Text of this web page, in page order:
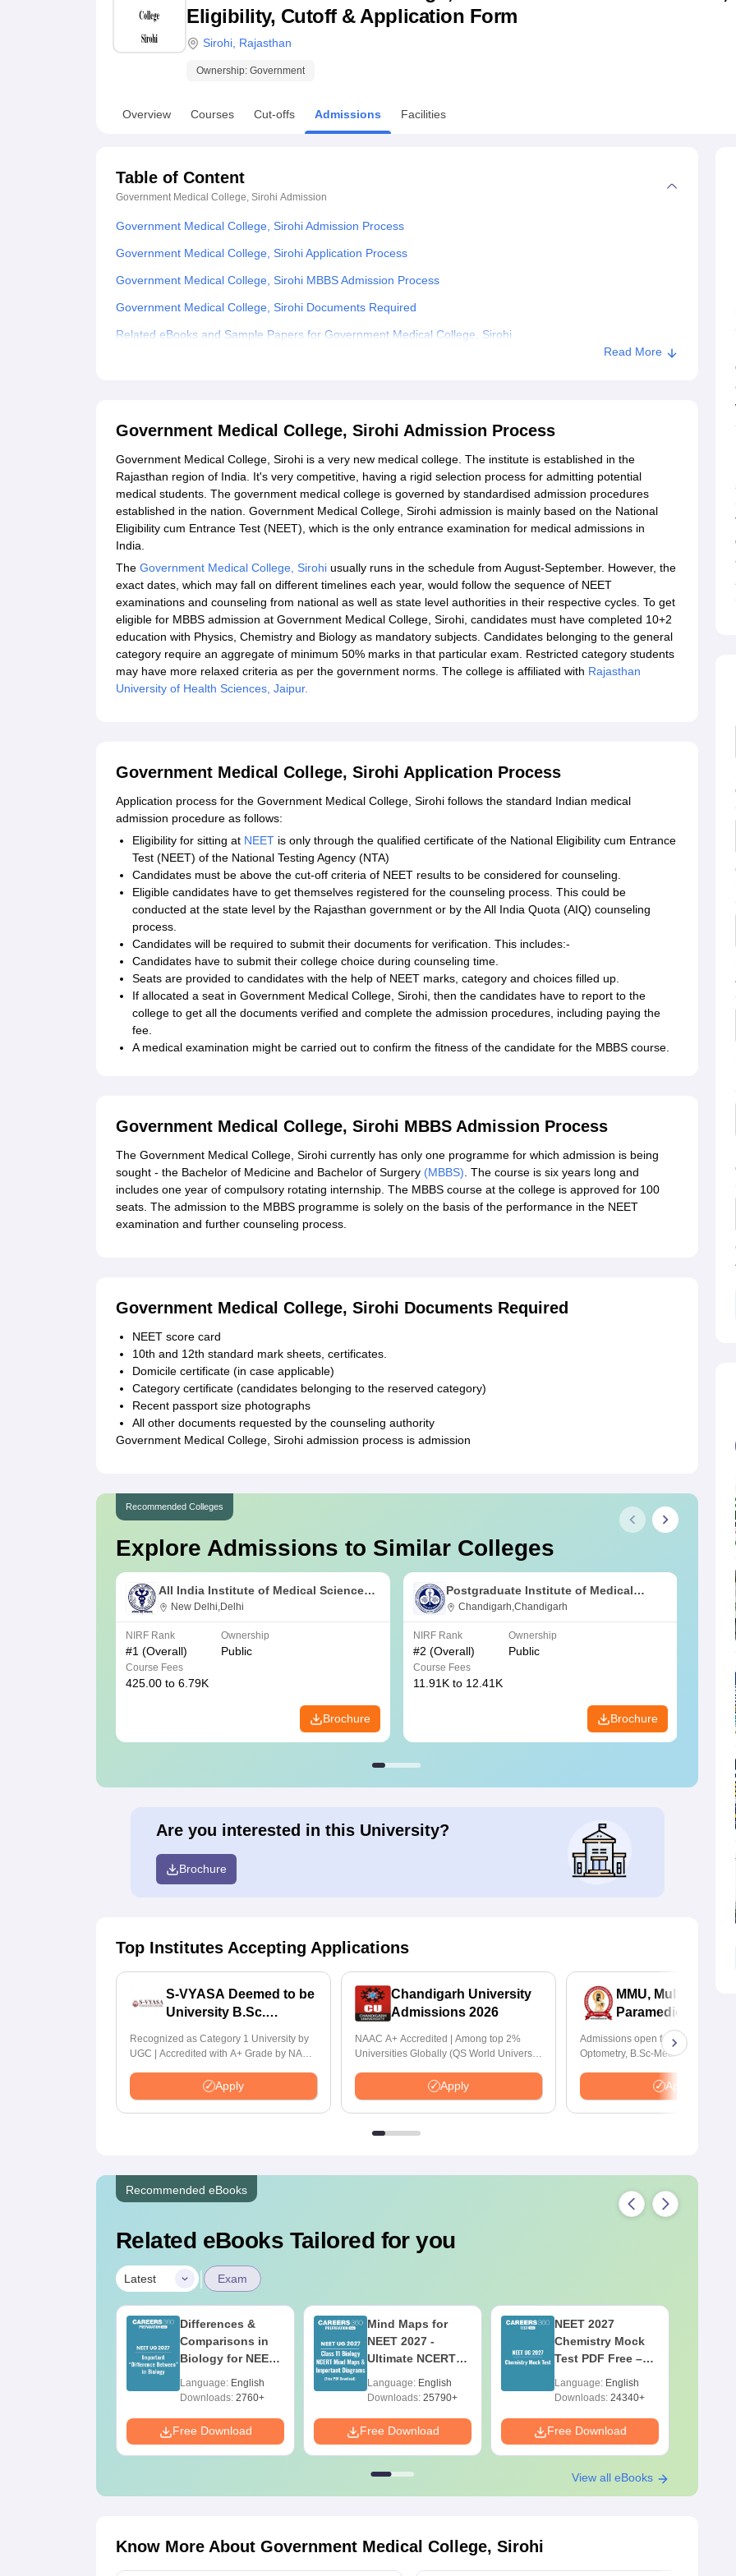
UPES ReviewsMIT Manipal ReviewsMAHE Reviews VIT University Reviews Chandigarh University Reviews
Eligibility, Cutoff & Application Form
Sirohi Rajasthan
Ownership: Government
Overview Courses Cut-offs Admissions Facilities
Table of Content
Government Medical College, Sirohi Admission
Government Medical College, Sirohi Admission Process
Government Medical College, Sirohi Application Process
Government Medical College, Sirohi MBBS Admission Process
Government Medical College, Sirohi Documents Required
Related eBooks and Sample Papers for Government Medical College, Sirohi
Read More
Government Medical College, Sirohi Admission Process
Government Medical College, Sirohi is a very new medical college. The institute is established in the
Rajasthan region of India. It's very competitive, having a rigid selection process for admitting potential
medical students. The government medical college is governed by standardised admission procedures
established in the nation. Government Medical College, Sirohi admission is mainly based on the National
Eligibility cum Entrance Test (NEET), which is the only entrance examination for medical admissions in
India.
The Government Medical College, Sirohi usually runs in the schedule from August-September. However, the
exact dates, which may fall on different timelines each year, would follow the sequence of NEET
examinations and counseling from national as well as state level authorities in their respective cycles. To get
eligible for MBBS admission at Government Medical College, Sirohi, candidates must have completed 10+2
education with Physics, Chemistry and Biology as mandatory subjects. Candidates belonging to the general
category require an aggregate of minimum 50% marks in that particular exam. Restricted category students
may have more relaxed criteria as per the government norms. The college is affiliated with Rajasthan
University of Health Sciences, Jaipur.
Government Medical College, Sirohi Application Process
Application process for the Government Medical College, Sirohi follows the standard Indian medical
admission procedure as follows:
Eligibility for sitting at NEET is only through the qualified certificate of the National Eligibility cum Entrance
Test (NEET) of the National Testing Agency (NTA)
Candidates must be above the cut-off criteria of NEET results to be considered for counseling.
Eligible candidates have to get themselves registered for the counseling process. This could be
conducted at the state level by the Rajasthan government or by the All India Quota (AIQ) counseling
process.
Candidates will be required to submit their documents for verification. This includes:-
Candidates have to submit their college choice during counseling time.
Seats are provided to candidates with the help of NEET marks, category and choices filled up.
If allocated a seat in Government Medical College, Sirohi, then the candidates have to report to the
college to get all the documents verified and complete the admission procedures, including paying the
fee.
A medical examination might be carried out to confirm the fitness of the candidate for the MBBS course.
Government Medical College, Sirohi MBBS Admission Process
The Government Medical College, Sirohi currently has only one programme for which admission is being
sought - the Bachelor of Medicine and Bachelor of Surgery (MBBS). The course is six years long and
includes one year of compulsory rotating internship. The MBBS course at the college is approved for 100
seats. The admission to the MBBS programme is solely on the basis of the performance in the NEET
examination and further counseling process.
Government Medical College, Sirohi Documents Required
NEET score card
10th and 12th standard mark sheets, certificates.
Domicile certificate (in case applicable)
Category certificate (candidates belonging to the reserved category)
Recent passport size photographs
All other documents requested by the counseling authority
Government Medical College, Sirohi admission process is admission
Recommended Colleges
Explore Admissions to Similar Colleges
All India Institute of Medical Sciences
New Delhi
New Delhi,Delhi
NIRF Rank
#1 (Overall)
Ownership
Public
Course Fees
425.00 to 6.79K
Brochure
Postgraduate Institute of Medical
Education and Research Chandigarh
Chandigarh,Chandigarh
NIRF Rank
#2 (Overall)
Ownership
Public
Course Fees
11.91K to 12.41K
Brochure
NIRF
Are you interested in this University?
Brochure
Top Institutes Accepting Applications
S-VYASA Deemed to be
University B.Sc.
Recognized as Category 1 University by
UGC | Accredited with A+ Grade by NAAC
Apply
Chandigarh University
Admissions 2026
NAAC A+ Accredited | Among top 2%
Universities Globally (QS World University
Apply
MMU, Mullana |
Paramedical
Admissions 2026
Admissions open for Bachelor of
Optometry, B.Sc-Medical Lab
Apply
Recommended eBooks
Related eBooks Tailored for you
Latest Exam
Differences &
Comparisons in
Biology for NEET
2027 (Tabular
Form, Easy
Language: English
Downloads: 2760+
Free Download
Mind Maps for
NEET 2027 -
Ultimate NCERT
Class 11 Mind
Maps & Diagrams
PDF
Language: English
Downloads: 25790+
Free Download
NEET 2027
Chemistry Mock
Test PDF Free –
Download
Practice Papers
Language: English
Downloads: 24340+
Free Download
View all eBooks
Know More About Government Medical College, Sirohi